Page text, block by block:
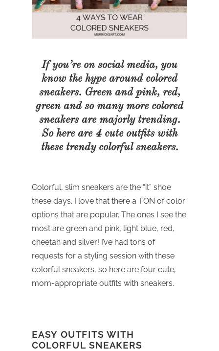
If you’re on social media, you
know the hype around colored
sneakers. Green and pink, red,
green and so many more colored
sneakers are majorly trending.
So here are 4 cute outfits with
these trendy colorful sneakers.
Colorful, slim sneakers are the “it” shoe
these days. I love that there a TON of color
options that are popular. The ones I see the
most are green and pink, light blue, red,
cheetah and silver! I’ve had tons of
requests for a styling session with these
colorful sneakers, so here are four cute,
mom-appropriate outfits with sneakers.
EASY OUTFITS WITH
COLORFUL SNEAKERS